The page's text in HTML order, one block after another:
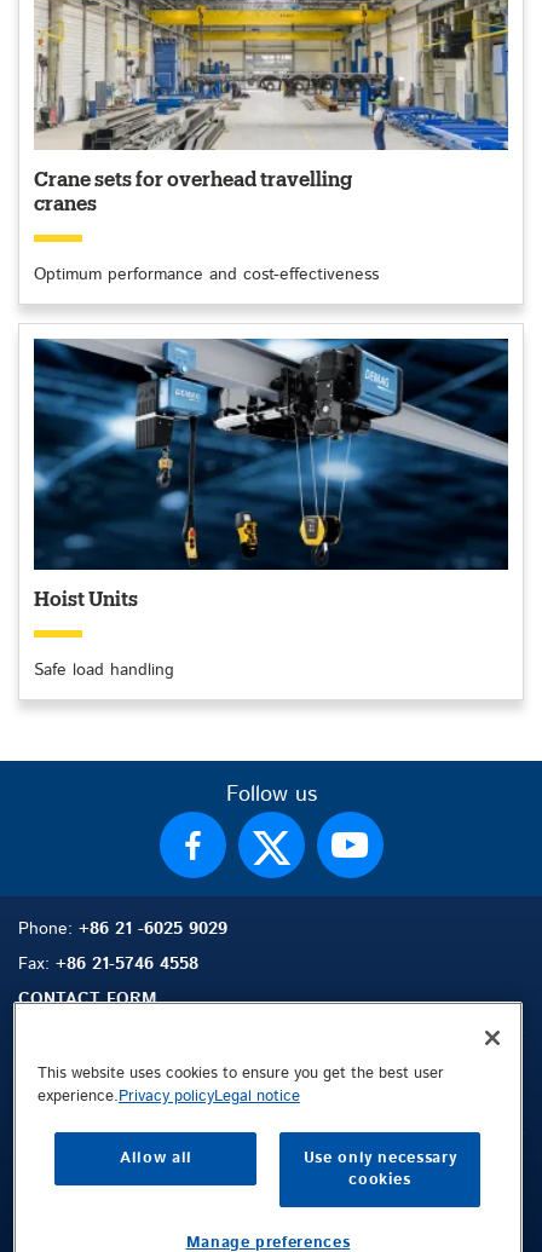
Crane sets for overhead travelling
cranes
Optimum performance and cost-effectiveness
Hoist Units
Safe load handling
Follow us
Phone: +86 21 -6025 9029
Fax: +86 21-5746 4558
CONTACT FORM
Sitemap Search
This website uses cookies to ensure you get the best user
experience.Privacy policyLegal notice
Allow all
Use only necessary
cookies
Manage preferences